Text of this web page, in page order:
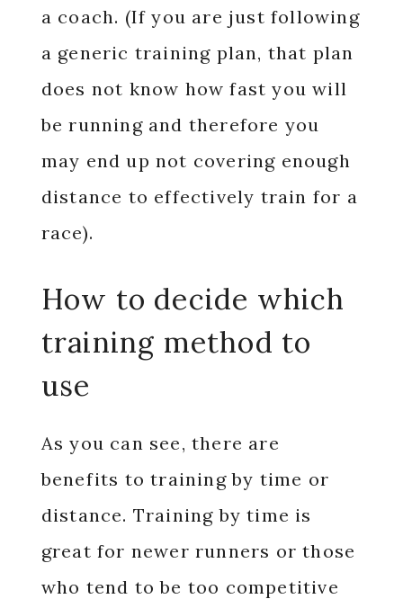
a coach. (If you are just following
a generic training plan, that plan
does not know how fast you will
be running and therefore you
may end up not covering enough
distance to effectively train for a
race).
How to decide which
training method to
use
As you can see, there are
benefits to training by time or
distance. Training by time is
great for newer runners or those
who tend to be too competitive